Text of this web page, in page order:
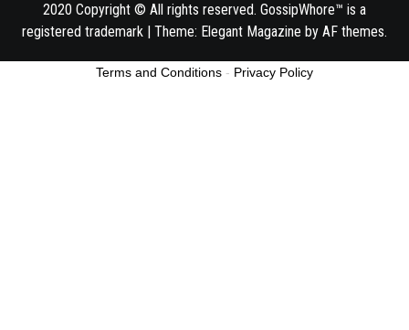
2020 Copyright © All rights reserved. GossipWhore™ is a
registered trademark | Theme: Elegant Magazine by AF themes.
Terms and Conditions - Privacy Policy